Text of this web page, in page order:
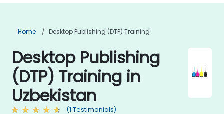
Home Desktop Publishing (DTP) Training
Desktop Publishing
(DTP) Training in
Uzbekistan
(1 Testimonials)